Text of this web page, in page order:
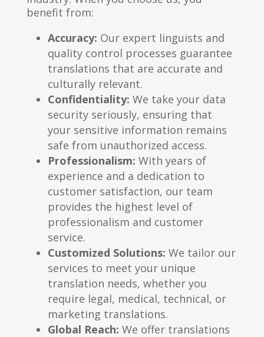
benefit from:
Accuracy: Our expert linguists and
quality control processes guarantee
translations that are accurate and
culturally relevant.
Confidentiality: We take your data
security seriously, ensuring that
your sensitive information remains
safe from unauthorized access.
Professionalism: With years of
experience and a dedication to
customer satisfaction, our team
provides the highest level of
professionalism and customer
service.
Customized Solutions: We tailor our
services to meet your unique
translation needs, whether you
require legal, medical, technical, or
marketing translations.
Global Reach: We offer translations